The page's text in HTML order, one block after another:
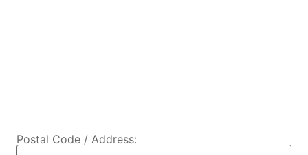
Postal Code / Address: